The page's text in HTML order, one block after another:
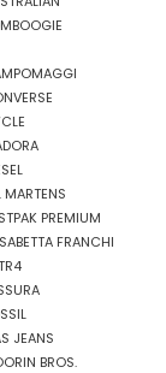
MARTENS
PREMIUM
FRANCHI
JEANS
BROS.